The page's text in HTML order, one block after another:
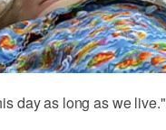
day as long as we live."